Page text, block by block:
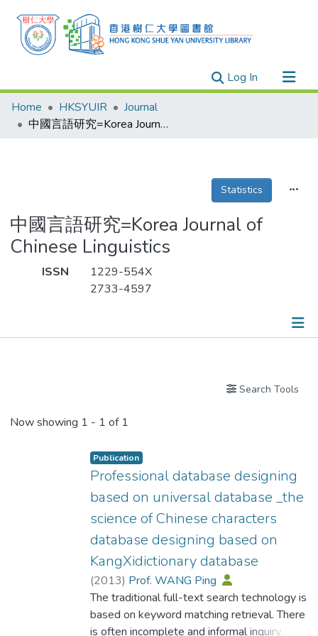
Log In(current)
Research Outputs
Researchers
Theses
Home HKSYUIR
Journal
中國言語研究=Korea Journal of Chinese Linguistics
Statistics
中國言語研究=Korea Journal of
Chinese Linguistics
ISSN
1229-554X
2733-4597
Search Tools
Now showing 1 - 1 of 1
Publication
Professional database designing
based on universal database _the
science of Chinese characters
database designing based on
KangXidictionary database
(2013) Prof. WANG Ping
The traditional full-text search technology is
based on keyword matching retrieval. There
is often incomplete and informal inquiry. The